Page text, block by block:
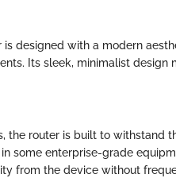
designed with a modern
Its sleek, minimalist design
the router is built to withstand
some enterprise-grade
from the device without